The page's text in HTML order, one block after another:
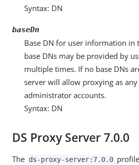
Syntax: DN
baseDn
Base DN for user information in
base DNs may be provided by
multiple times. If no base DNs
server will allow proxying as
administrator accounts.
Syntax: DN
DS Proxy Server 7.0.0
The ds-proxy-server:7.0.0